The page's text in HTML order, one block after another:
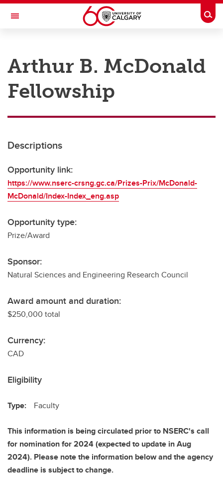
Skip to main content
Toggle Navigation
Research
Innovation
Postdocs
Transdisciplinary
Contact
Arthur B. McDonald
Fellowship
Descriptions
Opportunity link:
https://www.nserc-crsng.gc.ca/Prizes-Prix/McDonald-
McDonald/Index-Index_eng.asp
Opportunity type:
Prize/Award
Sponsor:
Natural Sciences and Engineering Research Council
Award amount and duration:
$250,000 total
Currency:
CAD
Eligibility
Type: Faculty
This information is being circulated prior to NSERC's call
for nomination for 2024 (expected to update in Aug
2024). Please note the information below and the agency
deadline is subject to change.